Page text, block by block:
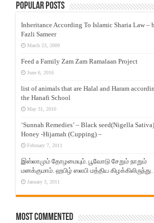
Popular Posts
Inheritance According To Islamic Sharia Law –
Fazli Sameer
March 23, 2009
Feed a Family Zam Zam Ramalaan Project
June 6, 2016
list of animals that are Halal and Haram
the Hanafi School
May 31, 2010
‘Sunnah Remedies’ – Black seed(Nigella Sativa) ,
Honey -Hijamah (Cupping) –
February 7, 2011
இஸ்லாமும் தோழமையும். பூவோடு சேறும் நாறும்
மனக்குமாம். ஹபிழ் ஸலபி மத்திய
January 3, 2011
Most Commented